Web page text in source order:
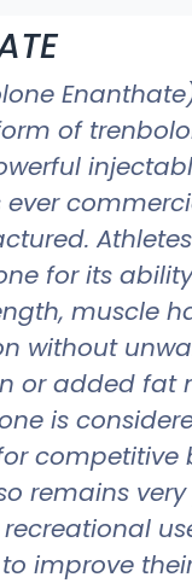
of
ever
for its
muscle
without
or added fat
is
competitive
remains
improve